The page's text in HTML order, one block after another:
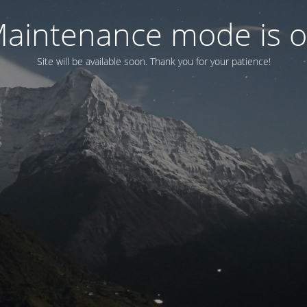
mode is
Site will be available soon. Thank you for your patience!